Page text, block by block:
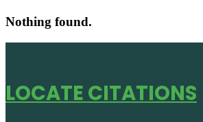
Nothing found.
LOCATE CITATIONS